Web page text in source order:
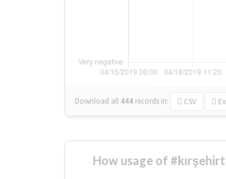
Download all 444 records in: CSV
How usage of